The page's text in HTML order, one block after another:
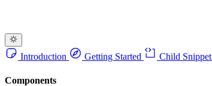
Introduction Getting Started Child Snippet
Components